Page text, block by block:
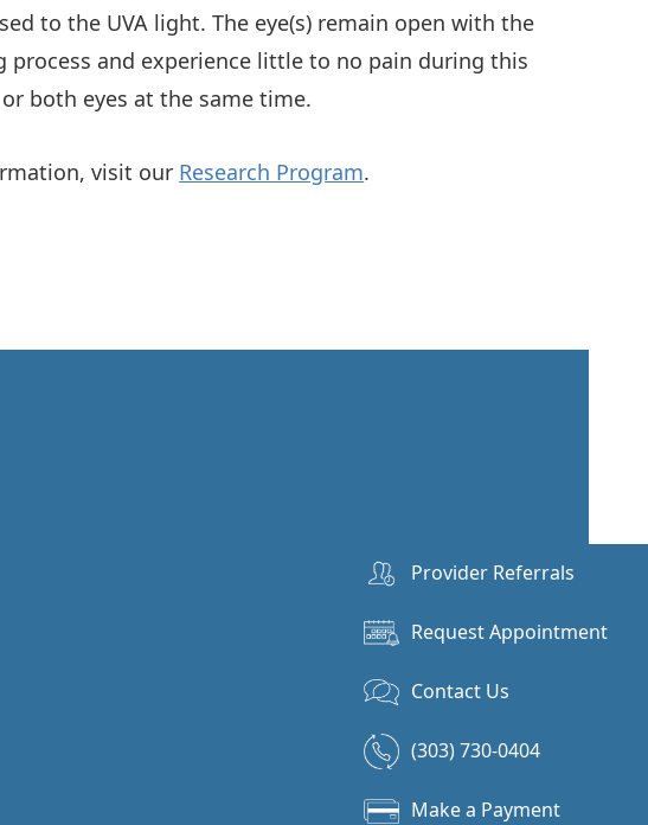
Provider Referrals
Request Appointment
Contact Us
(303) 730-0404
Make a Payment
to the UVA light. The eye(s) remain open with the
process and experience little to no pain during this
both eyes at the same time.
visit our Research Program.